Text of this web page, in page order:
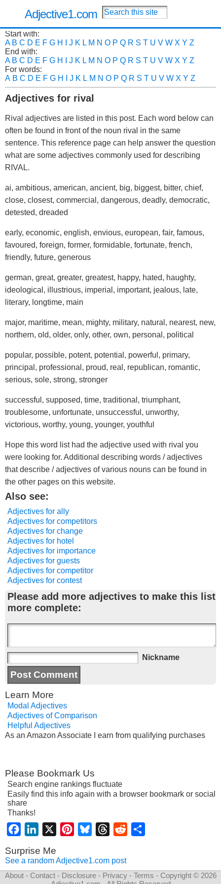
Adjective1.com
Start with:
A B C D E F G H J K L M N O P Q R S T U V W X Y Z
End with:
A B C D E F G H J K L M N O P Q R S T U V W X Y Z
For words:
A B C D E F G H J K L M N O P Q R S T U V W X Y Z
Adjectives for rival
Rival adjectives are listed in this post. Each word below can
often be found in front of the noun rival in the same
sentence. This reference page can help answer the question
what are some adjectives commonly used for describing
RIVAL.
ai, ambitious, american, ancient, big, biggest, bitter, chief,
close, closest, commercial, dangerous, deadly, democratic,
detested, dreaded
early, economic, english, envious, european, fair, famous,
favoured, foreign, former, formidable, fortunate, french,
friendly, future, generous
german, great, greater, greatest, happy, hated, haughty,
ideological, illustrious, imperial, important, jealous, late,
literary, longtime, main
major, maritime, mean, mighty, military, natural, nearest, new,
northern, old, older, only, other, own, personal, political
popular, possible, potent, potential, powerful, primary,
principal, professional, proud, real, republican, romantic,
serious, sole, strong, stronger
successful, supposed, time, traditional, triumphant,
troublesome, unfortunate, unsuccessful, unworthy,
victorious, worthy, young, younger, youthful
Hope this word list had the adjective used with rival you
were looking for. Additional describing words / adjectives
that describe / adjectives of various nouns can be found in
the other pages on this website.
Also see:
Adjectives for ally
Adjectives for competitors
Adjectives for change
Adjectives for hotel
Adjectives for importance
Adjectives for guests
Adjectives for competitor
Adjectives for contest
Please add more adjectives to make this list
more complete:
Nickname
Learn More
Modal Adjectives
Adjectives of Comparison
Helpful Adjectives
As an Amazon Associate I earn from qualifying purchases
Please Bookmark Us
Search engine rankings fluctuate
Easily find this info again with a browser bookmark or social
share
Thanks!
FacebookLinkedIn PinterestBlueskyThreadsReddit
Surprise Me
See a random Adjective1.com post
About- Contact- Disclosure- Privacy- Terms - Copyright © 2026